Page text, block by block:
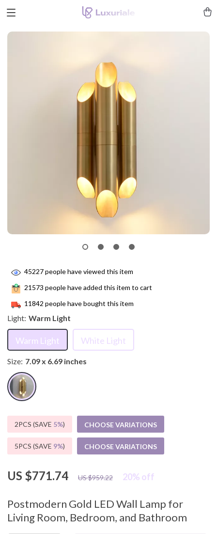
Postmodern Gold LED Wall Lamp for
Living Room, Bedroom, and Bathroom
US $771.74 US $959.22 20% off
45227people have viewed this item
21573 people have added this item to cart
11842 people have bought this item
Light: Warm Light
Warm Light White Light
Size: 7.09 x 6.69 inches
2PCS (SAVE 5%) CHOOSE VARIATIONS
5PCS (SAVE 9%) CHOOSE VARIATIONS